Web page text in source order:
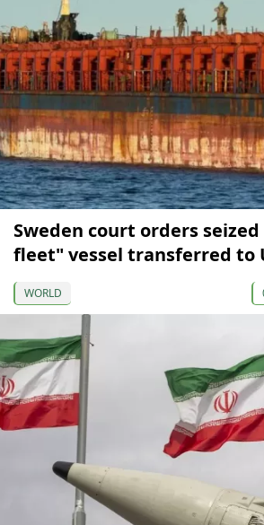
Sweden court orders
fleet" vessel transferred to
WORLD